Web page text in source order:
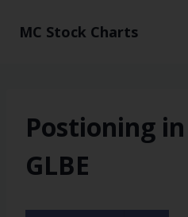
MC Stock Charts
Postioning
GLBE